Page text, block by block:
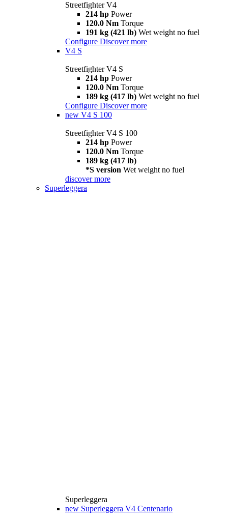
Streetfighter V4
214 hp Power
120.0 Nm Torque
191 kg (421 lb) Wet weight no fuel
Configure Discover more
V4 S
Streetfighter V4 S
214 hp Power
120.0 Nm Torque
189 kg (417 lb) Wet weight no fuel
Configure Discover more
new V4 S 100
Streetfighter V4 S 100
214 hp Power
120.0 Nm Torque
189 kg (417 lb)
*S version Wet weight no fuel
discover more
Superleggera
Superleggera
new Superleggera V4 Centenario